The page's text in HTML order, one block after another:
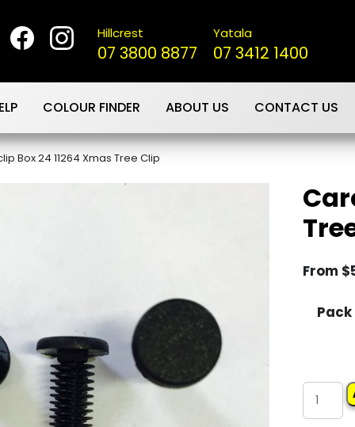
Hillcrest
07 3800 8877
Yatala
07 3412 1400
COLOUR FINDER ABOUT US CONTACT US
Box 24 11264 Xmas Tree Clip
From $
Pack
Carclip
Box